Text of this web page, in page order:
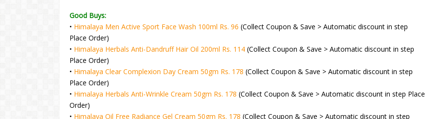
Good Buys:
• Himalaya Men Active Sport Face Wash 100ml Rs. 96 (Collect Coupon & Save > Automatic discount in step
Place Order)
• Himalaya Herbals Anti-Dandruff Hair Oil 200ml Rs. 114 (Collect Coupon & Save > Automatic discount in step
Place Order)
• Himalaya Clear Complexion Day Cream 50gm Rs. 178 (Collect Coupon & Save > Automatic discount in step
Place Order)
• Himalaya Herbals Anti-Wrinkle Cream 50gm Rs. 178 (Collect Coupon & Save > Automatic discount in step Place
Order)
• Himalaya Oil Free Radiance Gel Cream 50gm Rs. 178 (Collect Coupon & Save > Automatic discount in step